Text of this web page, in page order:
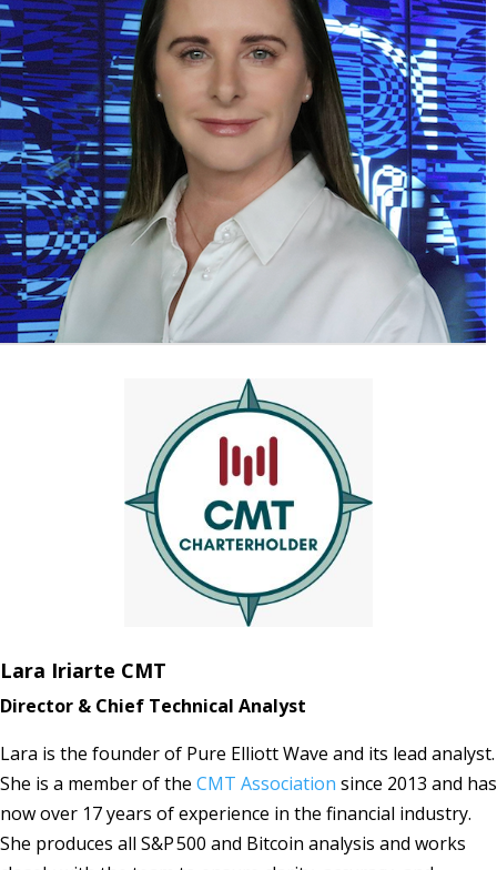
Lara Iriarte CMT
Director & Chief Technical Analyst
Lara is the founder of Pure Elliott Wave and its lead analyst.
She is a member of the CMT Association since 2013 and has
now over 17 years of experience in the financial industry.
She produces all S&P 500 and Bitcoin analysis and works